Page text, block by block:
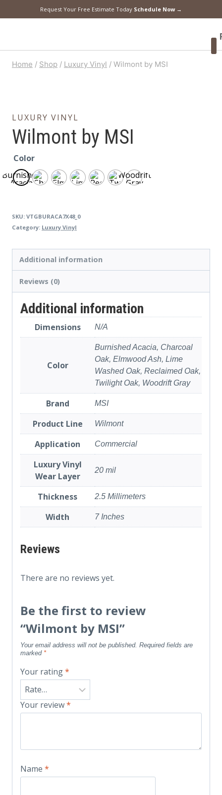
Request Your Free Estimate Today Schedule Now →
Home / Shop / Luxury Vinyl / Wilmont by MSI
LUXURY VINYL
Wilmont by MSI
Color
Burnished
Acacia
Woodrift
Gray
SKU: VTGBURACA7X48_0
Category: Luxury Vinyl
Additional information
Reviews (0)
Additional information
Dimensions N/A
Color
Burnished Acacia, Charcoal
Oak, Elmwood Ash, Lime
Washed Oak, Reclaimed Oak,
Twilight Oak, Woodrift Gray
Brand MSI
Product Line Wilmont
Application Commercial
Luxury Vinyl
Wear Layer
20 mil
Thickness 2.5 Millimeters
Width 7 Inches
Reviews
There are no reviews yet.
Be the first to review
“Wilmont by MSI”
Your email address will not be published. Required fields are
marked *
Your rating*
Your review*
Name *